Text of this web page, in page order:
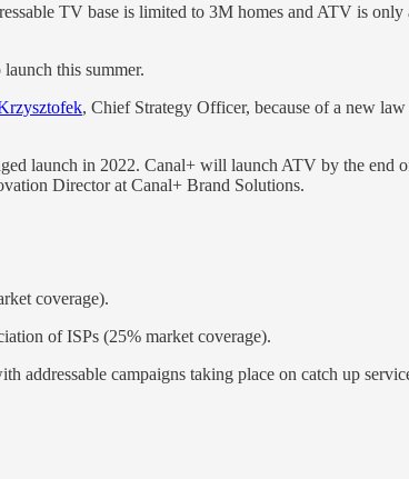
TV base is limited to 3M homes and ATV is
this summer.
, Chief Strategy Officer, because of a new
launch in 2022. Canal+ will launch ATV by the end
Director at Canal+ Brand Solutions.
coverage).
of ISPs (25% market coverage).
addressable campaigns taking place on catch up